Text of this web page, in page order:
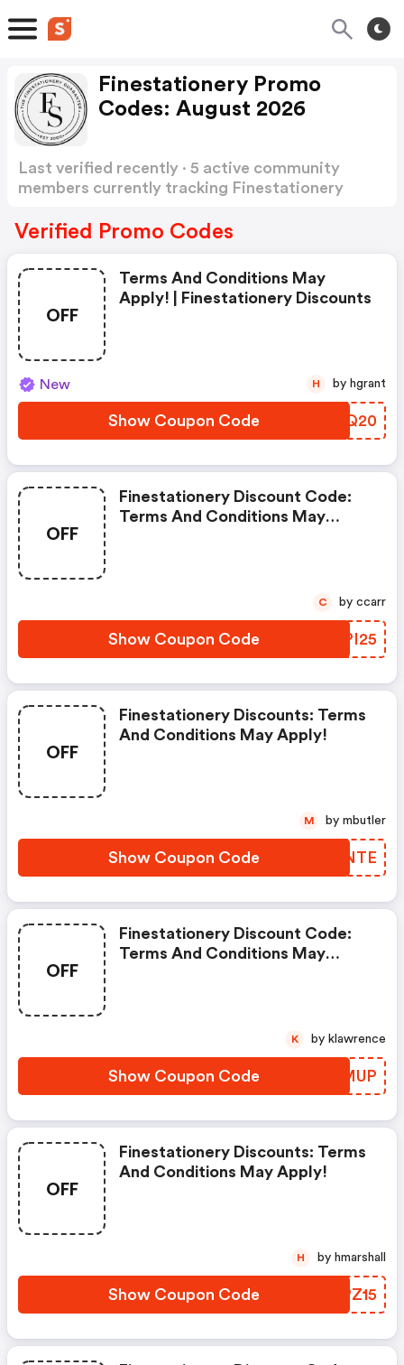
Finestationery Promo
Codes: August 2026
Last verified recently · 5 active community
members currently tracking Finestationery
Verified Promo Codes
OFF
Terms And Conditions May
Apply! | Finestationery Discounts
New
Show Coupon Code FUNQ20
H by hgrant
OFF
Finestationery Discount Code:
Terms And Conditions May
Show Coupon Code GQPI25
C by ccarr
OFF
Finestationery Discounts: Terms
And Conditions May Apply!
Show Coupon Code TBSNTE
M by mbutler
OFF
Finestationery Discount Code:
Terms And Conditions May
Show Coupon Code PETMUP
K by klawrence
OFF
Finestationery Discounts: Terms
And Conditions May Apply!
Show Coupon Code UJPZ15
H by hmarshall